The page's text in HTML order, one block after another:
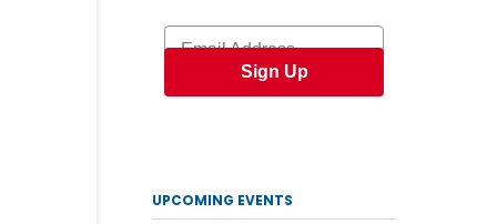
Email
Sign Up
UPCOMING EVENTS